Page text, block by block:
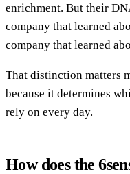
enrichment. But their
company that learned
company that learned
That distinction matters
because it determines
rely on every day.
How does the